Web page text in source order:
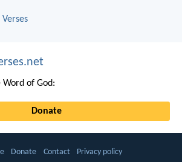
Word of God:
Donate
Donate Contact Privacy policy